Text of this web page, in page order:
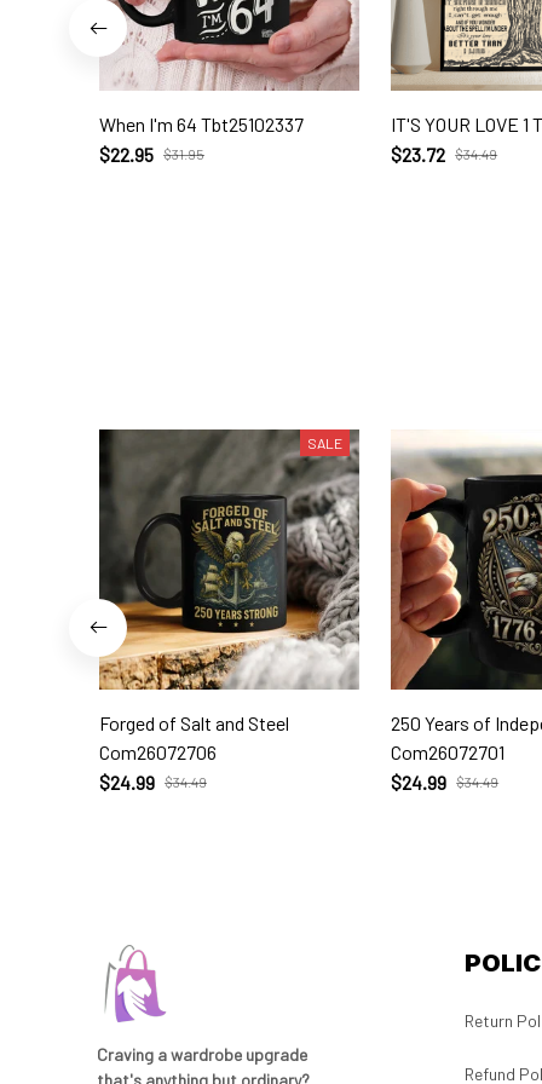
When I'm 64 Tbt25102337
$22.95 $31.95
IT'S YOUR LOVE 1
$23.72 $34.49
SALE
Forged of Salt and Steel
Com26072706
$24.99 $34.49
250 Years of
Com26072701
$24.99 $34.49
Craving a wardrobe upgrade
that's anything but ordinary?
Return
Refund